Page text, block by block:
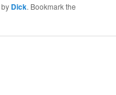
by Dick. Bookmark the